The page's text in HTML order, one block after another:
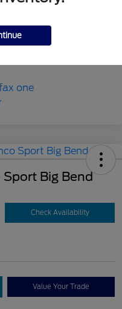
Big Bend
Check Availability
Value Your Trade